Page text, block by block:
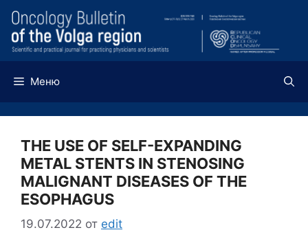
Перейти
содержимому
Меню
THE USE OF SELF-EXPANDING
METAL STENTS IN STENOSING
MALIGNANT DISEASES OF THE
ESOPHAGUS
19.07.2022 от edit